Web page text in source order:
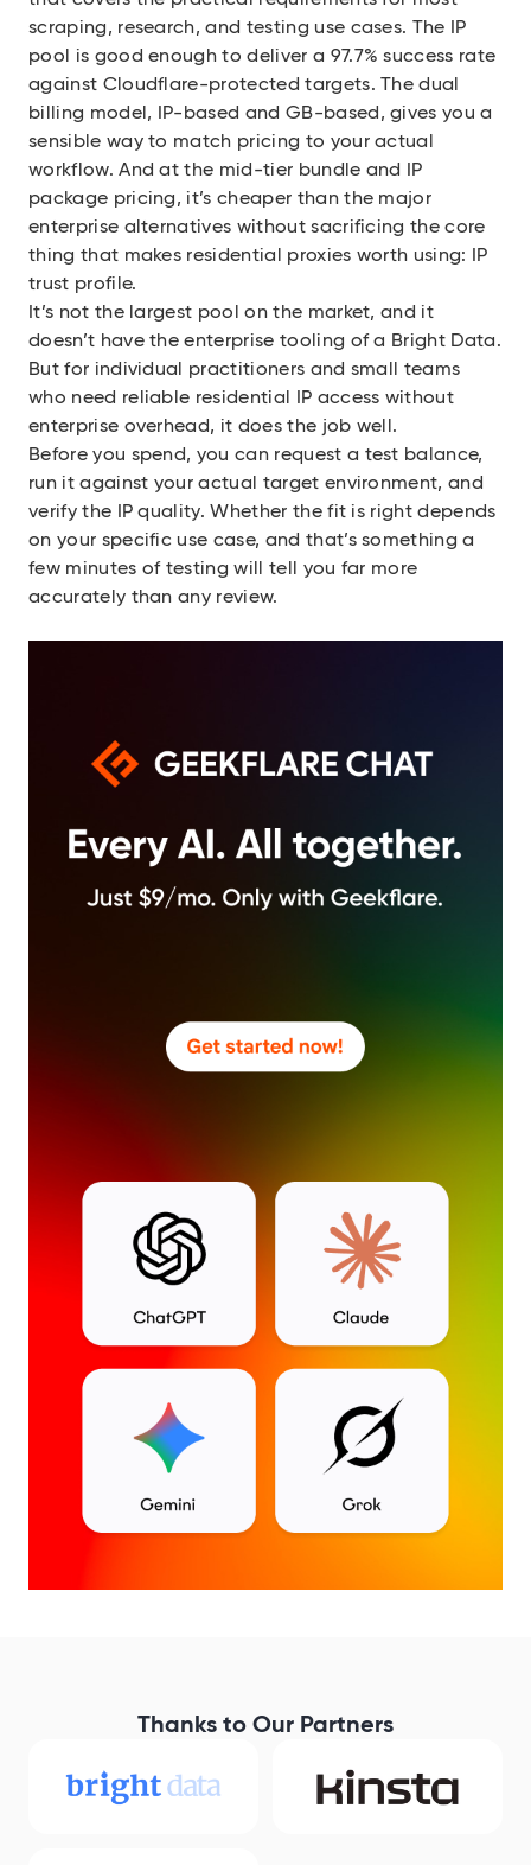
scraping, research, and testing use cases. The IP
pool is good enough to deliver a 97.7% success rate
against Cloudflare-protected targets. The dual
billing model, IP-based and GB-based, gives you a
sensible way to match pricing to your actual
workflow. And at the mid-tier bundle and IP
package pricing, it’s cheaper than the major
enterprise alternatives without sacrificing the core
thing that makes residential proxies worth using: IP
trust profile.
It’s not the largest pool on the market, and it
doesn’t have the enterprise tooling of a Bright Data.
But for individual practitioners and small teams
who need reliable residential IP access without
enterprise overhead, it does the job well.
Before you spend, you can request a test balance,
run it against your actual target environment, and
verify the IP quality. Whether the fit is right depends
on your specific use case, and that’s something a
few minutes of testing will tell you far more
accurately than any review.
Thanks to Our Partners